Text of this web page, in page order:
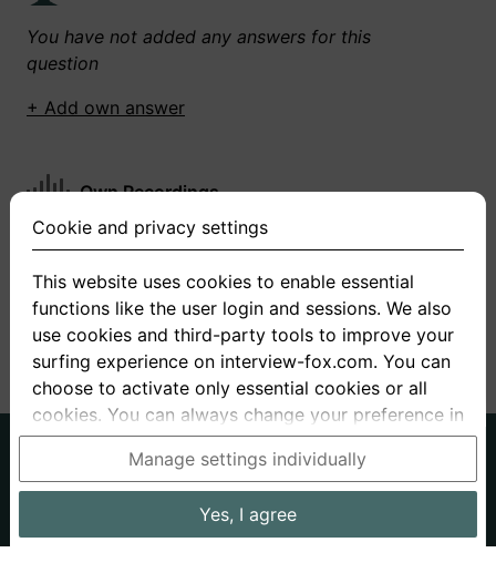
You have not added any answers for this
question
+ Add own answer
Own Recordings
You have not recorded any answers for this
+ Record new answer
About us
Privacy
Terms
Interview questions Prices
Cookie and privacy settings
This website uses cookies to enable essential
functions like the user login and sessions. We also
use cookies and third-party tools to improve your
surfing experience on interview-fox.com. You can
choose to activate only essential cookies or all
cookies. You can always change your preference in
the cookie and privacy settings. This link can also
be found in the footer of the site. If you need more
information, please visit ourprivacy policy.
Data processing in the USA: By clicking on "Yes, I
Manage settings individually
Yes, I agree